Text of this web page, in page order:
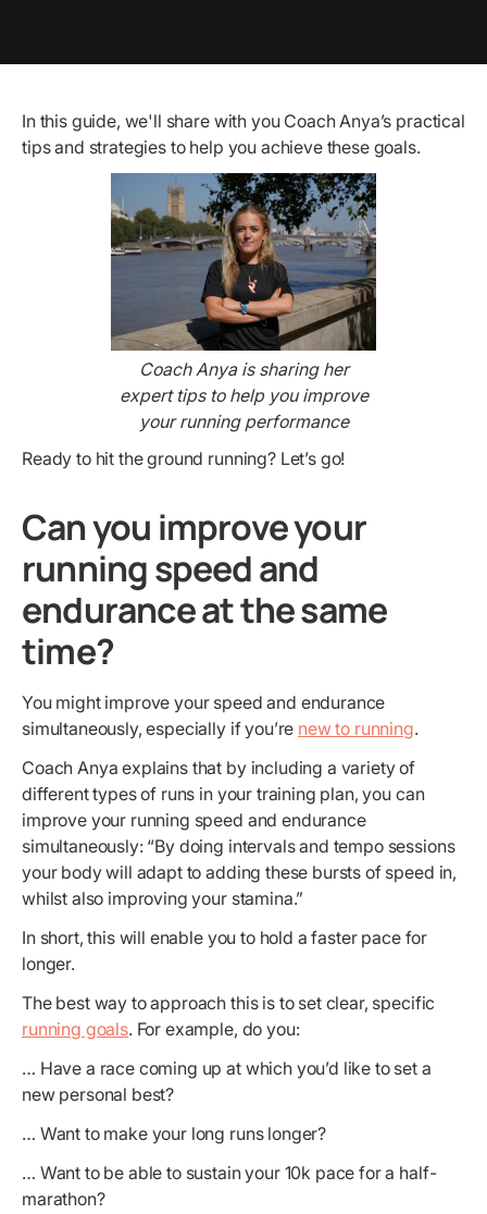
In this guide, we'll share with you Coach Anya’s practical
tips and strategies to help you achieve these goals.
Coach Anya is sharing her
expert tips to help you improve
your running performance
Ready to hit the ground running? Let’s go!
Can you improve your
running speed and
endurance at the same
time?
You might improve your speed and endurance
simultaneously, especially if you’re new to running.
Coach Anya explains that by including a variety of
different types of runs in your training plan, you can
improve your running speed and endurance
simultaneously: “By doing intervals and tempo sessions
your body will adapt to adding these bursts of speed in,
whilst also improving your stamina.”
In short, this will enable you to hold a faster pace for
longer.
The best way to approach this is to set clear, specific
running goals. For example, do you:
… Have a race coming up at which you’d like to set a
new personal best?
… Want to make your long runs longer?
… Want to be able to sustain your 10k pace for a half-
marathon?